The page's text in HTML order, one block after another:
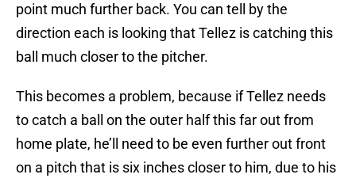
point much further back. You can tell by the
direction each is looking that Tellez is catching this
ball much closer to the pitcher.
This becomes a problem, because if Tellez needs
to catch a ball on the outer half this far out from
home plate, he’ll need to be even further out front
on a pitch that is six inches closer to him, due to his